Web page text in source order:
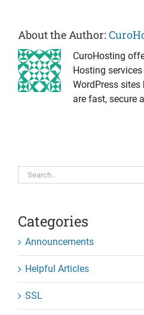
About the Author:
CuroHosting
Hosting
WordPress
are fast, secure
Search
for:
Categories
Announcements
Helpful Articles
SSL